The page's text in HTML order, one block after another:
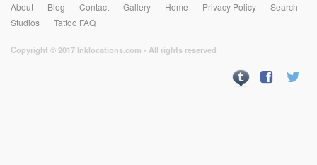
About Blog Contact Gallery Home Privacy Policy
Search
Studios
Tattoo FAQ
Copyright © 2017 Inklocations.com - All rights reserved